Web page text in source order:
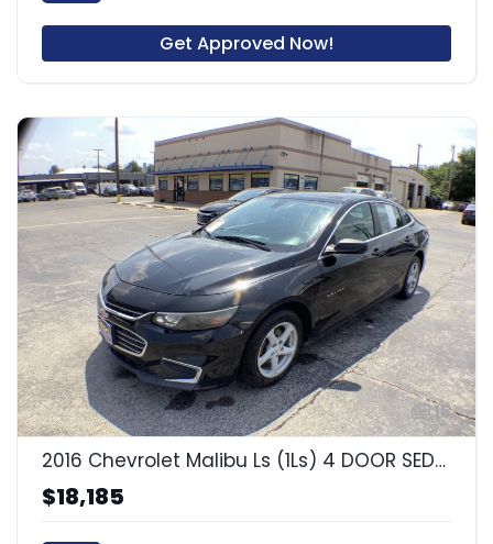
Get Approved Now!
15
2016 Chevrolet Malibu Ls (1Ls) 4 DOOR SEDAN
$18,185